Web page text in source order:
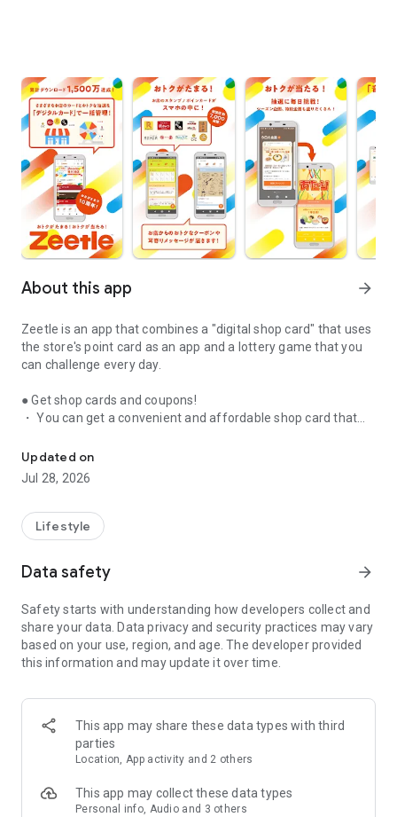
About this app arrow_forward
Zeetle is an app that combines a "digital shop card" that uses
the store's point card as an app and a lottery game that you
can challenge every day.
● Get shop cards and coupons!
・ You can get a convenient and affordable shop card that
nationwide.
・ You can easily find a nearby store and get a card from the
app. Also, at the store, you can get the card just by touching
・ If you have a shop card, you can receive deals and coupons
from the shop. You can also collect stamps and points at the
・ There are also "Welcome coupons" that you can get for the
when a friend who introduced you to the store visits you.
・ If you want to introduce a store to a friend, you can hand
over a shop card or coupon by simply listening to the sound.
・ You can manage many shop cards at once. You don't have
home.
● Win great points and prizes! Daily lottery
A lottery where you can win up to 10,000 yen for Amazon
we are holding lottery projects to win wonderful prizes at any
Updated on
Jul 28, 2026
Lifestyle
Data safety arrow_forward
Safety starts with understanding how developers collect and
share your data. Data privacy and security practices may vary
based on your use, region, and age. The developer provided
this information and may update it over time.
This app may share these data types with third
parties
Location, App activity and 2 others
This app may collect these data types
Personal info, Audio and 3 others